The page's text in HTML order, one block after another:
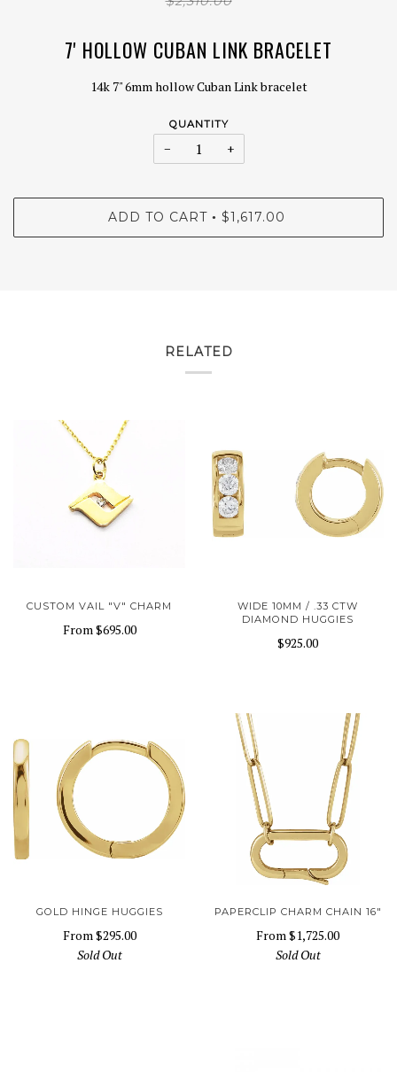
7' HOLLOW CUBAN LINK BRACELET
14k 7" 6mm hollow Cuban Link bracelet
QUANTITY
− +
ADD TO CART • $1,617.00
RELATED
CUSTOM VAIL "V" CHARM
From$695.00
WIDE 10MM / .33 CTW
DIAMOND HUGGIES
$925.00
GOLD HINGE HUGGIES
From$295.00
Sold Out
PAPERCLIP CHARM CHAIN 16"
From$1,725.00
Sold Out